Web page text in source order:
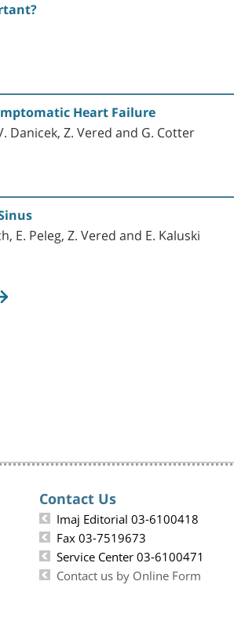
Heart Failure
Danicek, Z. Vered and G. Cotter
E. Peleg, Z. Vered and E. Kaluski
Contact Us
Imaj Editorial 03-6100418
Fax 03-7519673
Service Center 03-6100471
Contact us by Online Form